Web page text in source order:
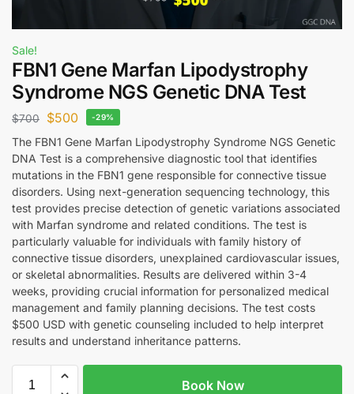
Sale!
FBN1 Gene Marfan Lipodystrophy
Syndrome NGS Genetic DNA Test
$700 $500 -29%
The FBN1 Gene Marfan Lipodystrophy Syndrome NGS Genetic
DNA Test is a comprehensive diagnostic tool that identifies
mutations in the FBN1 gene responsible for connective tissue
disorders. Using next-generation sequencing technology, this
test provides precise detection of genetic variations associated
with Marfan syndrome and related conditions. The test is
particularly valuable for individuals with family history of
connective tissue disorders, unexplained cardiovascular issues,
or skeletal abnormalities. Results are delivered within 3-4
weeks, providing crucial information for personalized medical
management and family planning decisions. The test costs
$500 USD with genetic counseling included to help interpret
results and understand inheritance patterns.
Book Now